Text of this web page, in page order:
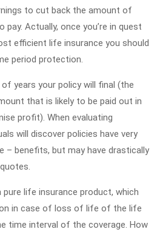
to cut back the amount of
Actually, once you’re in quest
efficient life insurance you should
period protection.
years your policy will final (the
that is likely to be paid out in
profit). When evaluating
will discover policies have very
– benefits, but may have drastically
pure life insurance product, which
in case of loss of life of the life
time interval of the coverage. How